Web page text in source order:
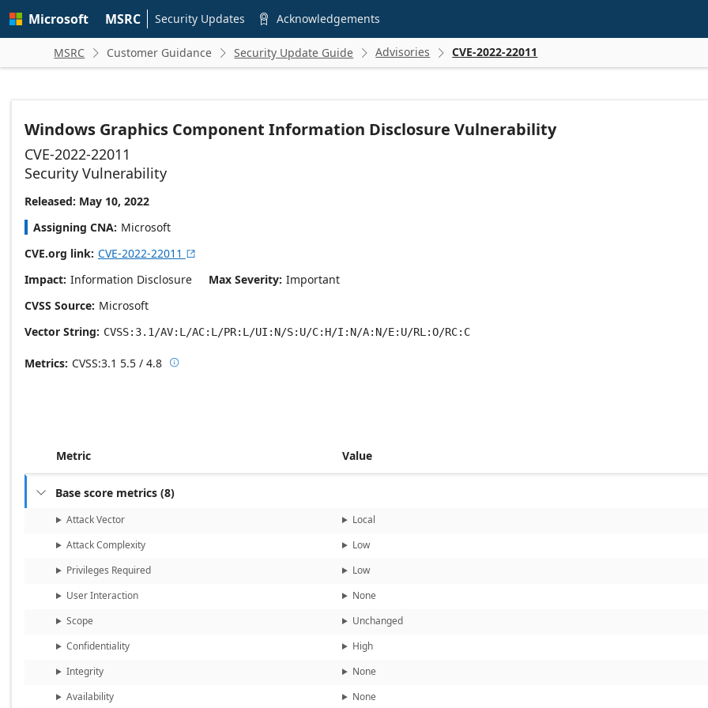
main
Microsoft MSRC Security Updates  Acknowledgements
MSRC  Customer Guidance  Security Update Guide  Advisories  CVE-2022-22011
Windows Graphics Component Information Disclosure Vulnerability
CVE-2022-22011
Security Vulnerability
Released: May 10, 2022
Assigning CNA Microsoft
CVE.org link CVE-2022-22011 
Impact Information Disclosure Max Severity Important
CVSS Source Microsoft
Vector String
CVSS:3.1/AV:L/AC:L/PR:L/UI:N/S:U/C:H/I:N/A:N/E:U/RL:O/RC:C
Metrics CVSS:3.1 5.5 / 4.8 Base score metrics: 5.5 / Temporal score metrics: 4.8
Metric Value
 Base score metrics (8)
Attack Vector
Local
Attack Complexity
Low
Privileges Required
Low
User Interaction
None
Scope
Unchanged
Confidentiality
High
Integrity
None
Availability
None